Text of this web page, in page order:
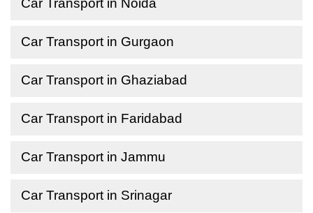
Car Transport in Noida
Car Transport in Gurgaon
Car Transport in Ghaziabad
Car Transport in Faridabad
Car Transport in Jammu
Car Transport in Srinagar